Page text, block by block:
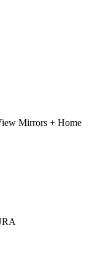
Mirrors + Home